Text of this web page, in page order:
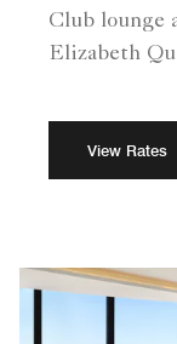
Club lounge
Elizabeth
View Rates